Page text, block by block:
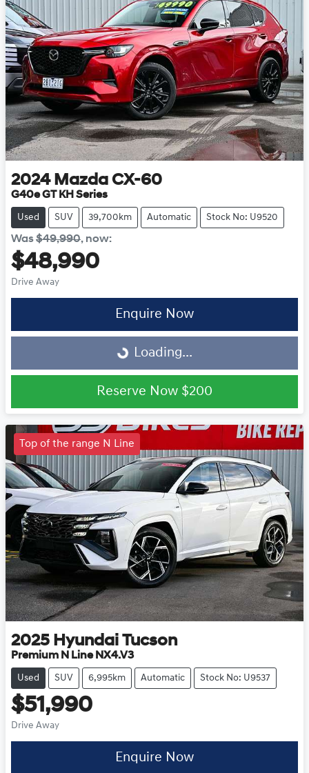
2024 Mazda CX-60
G40e GT KH Series
Used SUV 39,700km Automatic Stock No: U9520
Was$49,990, now:
$48,990
Drive Away
Enquire Now
Loading... Loading...
Reserve Now $200
Top of the range N Line
2025 Hyundai Tucson
Premium N Line NX4.V3
Used SUV 6,995km Automatic Stock No: U9537
$51,990
Drive Away
Enquire Now